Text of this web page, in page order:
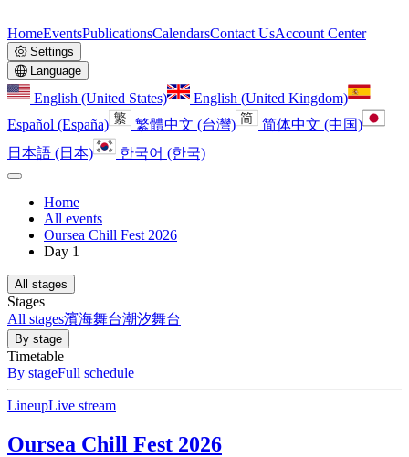
HomeEventsPublicationsCalendarsContact UsAccount Center
Settings
Language
English (United States)
English (United Kingdom)
Español (España)
繁體中文 (台灣)
简体中文 (中国)
日本語 (日本)
한국어 (한국)
Home
All events
Oursea Chill Fest 2026
Day 1
All stages
Stages
All stages濱海舞台潮汐舞台
By stage
Timetable
By stageFull schedule
LineupLive stream
Oursea Chill Fest 2026